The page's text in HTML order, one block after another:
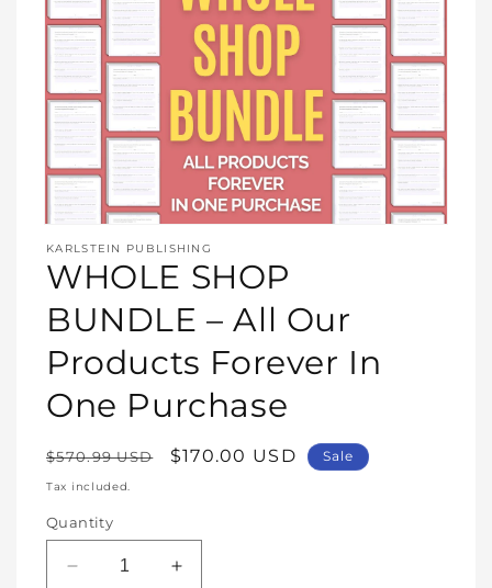
media
1
in
KARLSTEIN PUBLISHING
WHOLE SHOP
BUNDLE – All Our
Products Forever In
One Purchase
Regular
price
$570.99 USD
Sale
$170.00 USD Sale
Tax included.
Quantity
Decrease
Increase